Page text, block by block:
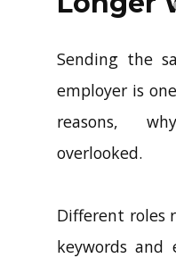
Sending the
employer is
reasons,
overlooked.
Different roles
keywords and